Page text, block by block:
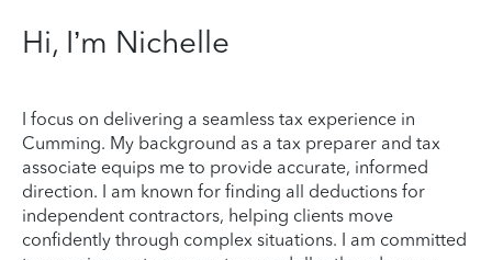
Hi, I’m Nichelle
I focus on delivering a seamless tax experience in
Cumming. My background as a tax preparer and tax
associate equips me to provide accurate, informed
direction. I am known for finding all deductions for
independent contractors, helping clients move
confidently through complex situations. I am committed